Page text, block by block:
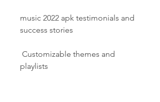
music 2022 apk testimonials and
success stories
playlists